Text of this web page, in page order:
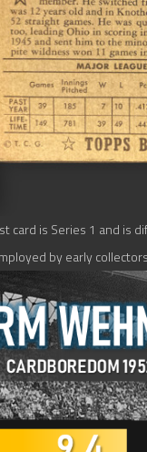
is Series 1 and is
by early